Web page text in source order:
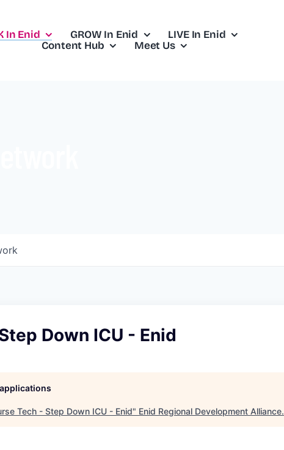
In Enid GROW In Enid
LIVE In Enid
Content Hub
Meet Us
Down ICU - Enid
Tech - Step Down ICU - Enid" Enid Regional Development Alliance.